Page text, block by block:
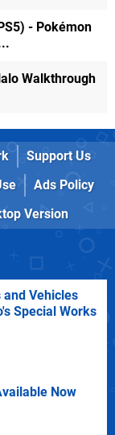
- Pokémon
Walkthrough
Support Us
Ads Policy
Version
and Vehicles
Special Works
Now